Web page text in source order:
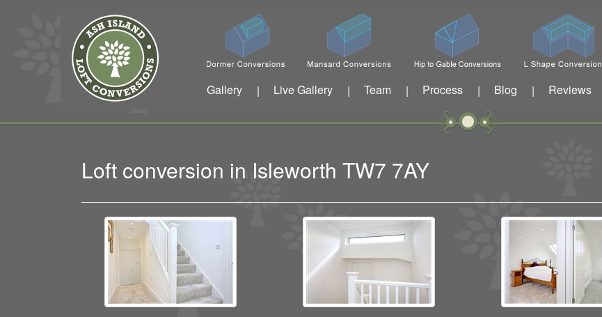
Gallery | Live Gallery | Team | Process | Blog | Reviews
Loft conversion in Isleworth TW7 7AY